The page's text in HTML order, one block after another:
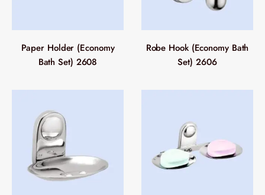
Paper Holder (Economy
Bath Set) 2608
Robe Hook (Economy Bath
Set) 2606